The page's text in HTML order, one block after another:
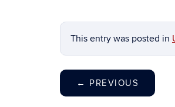
This entry was posted in
← PREVIOUS